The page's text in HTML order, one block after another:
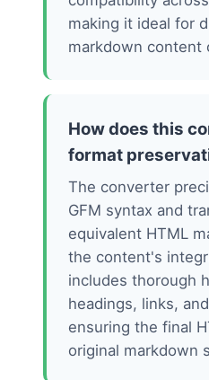
making it ideal for
markdown content
How does this
format
The converter
GFM syntax and
equivalent HTML
the content's
includes thorough
headings, links,
ensuring the final
original markdown